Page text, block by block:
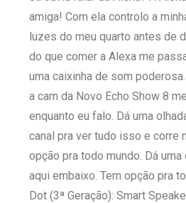
amiga! Com ela controlo a
luzes do meu quarto antes de
do que comer a Alexa me
uma caixinha de som
a cam da Novo Echo Show 8
enquanto eu falo. Dá uma
canal pra ver tudo isso e corre
opção pra todo mundo. Dá uma
aqui embaixo. Tem opção pra
Dot (3ª Geração): Smart